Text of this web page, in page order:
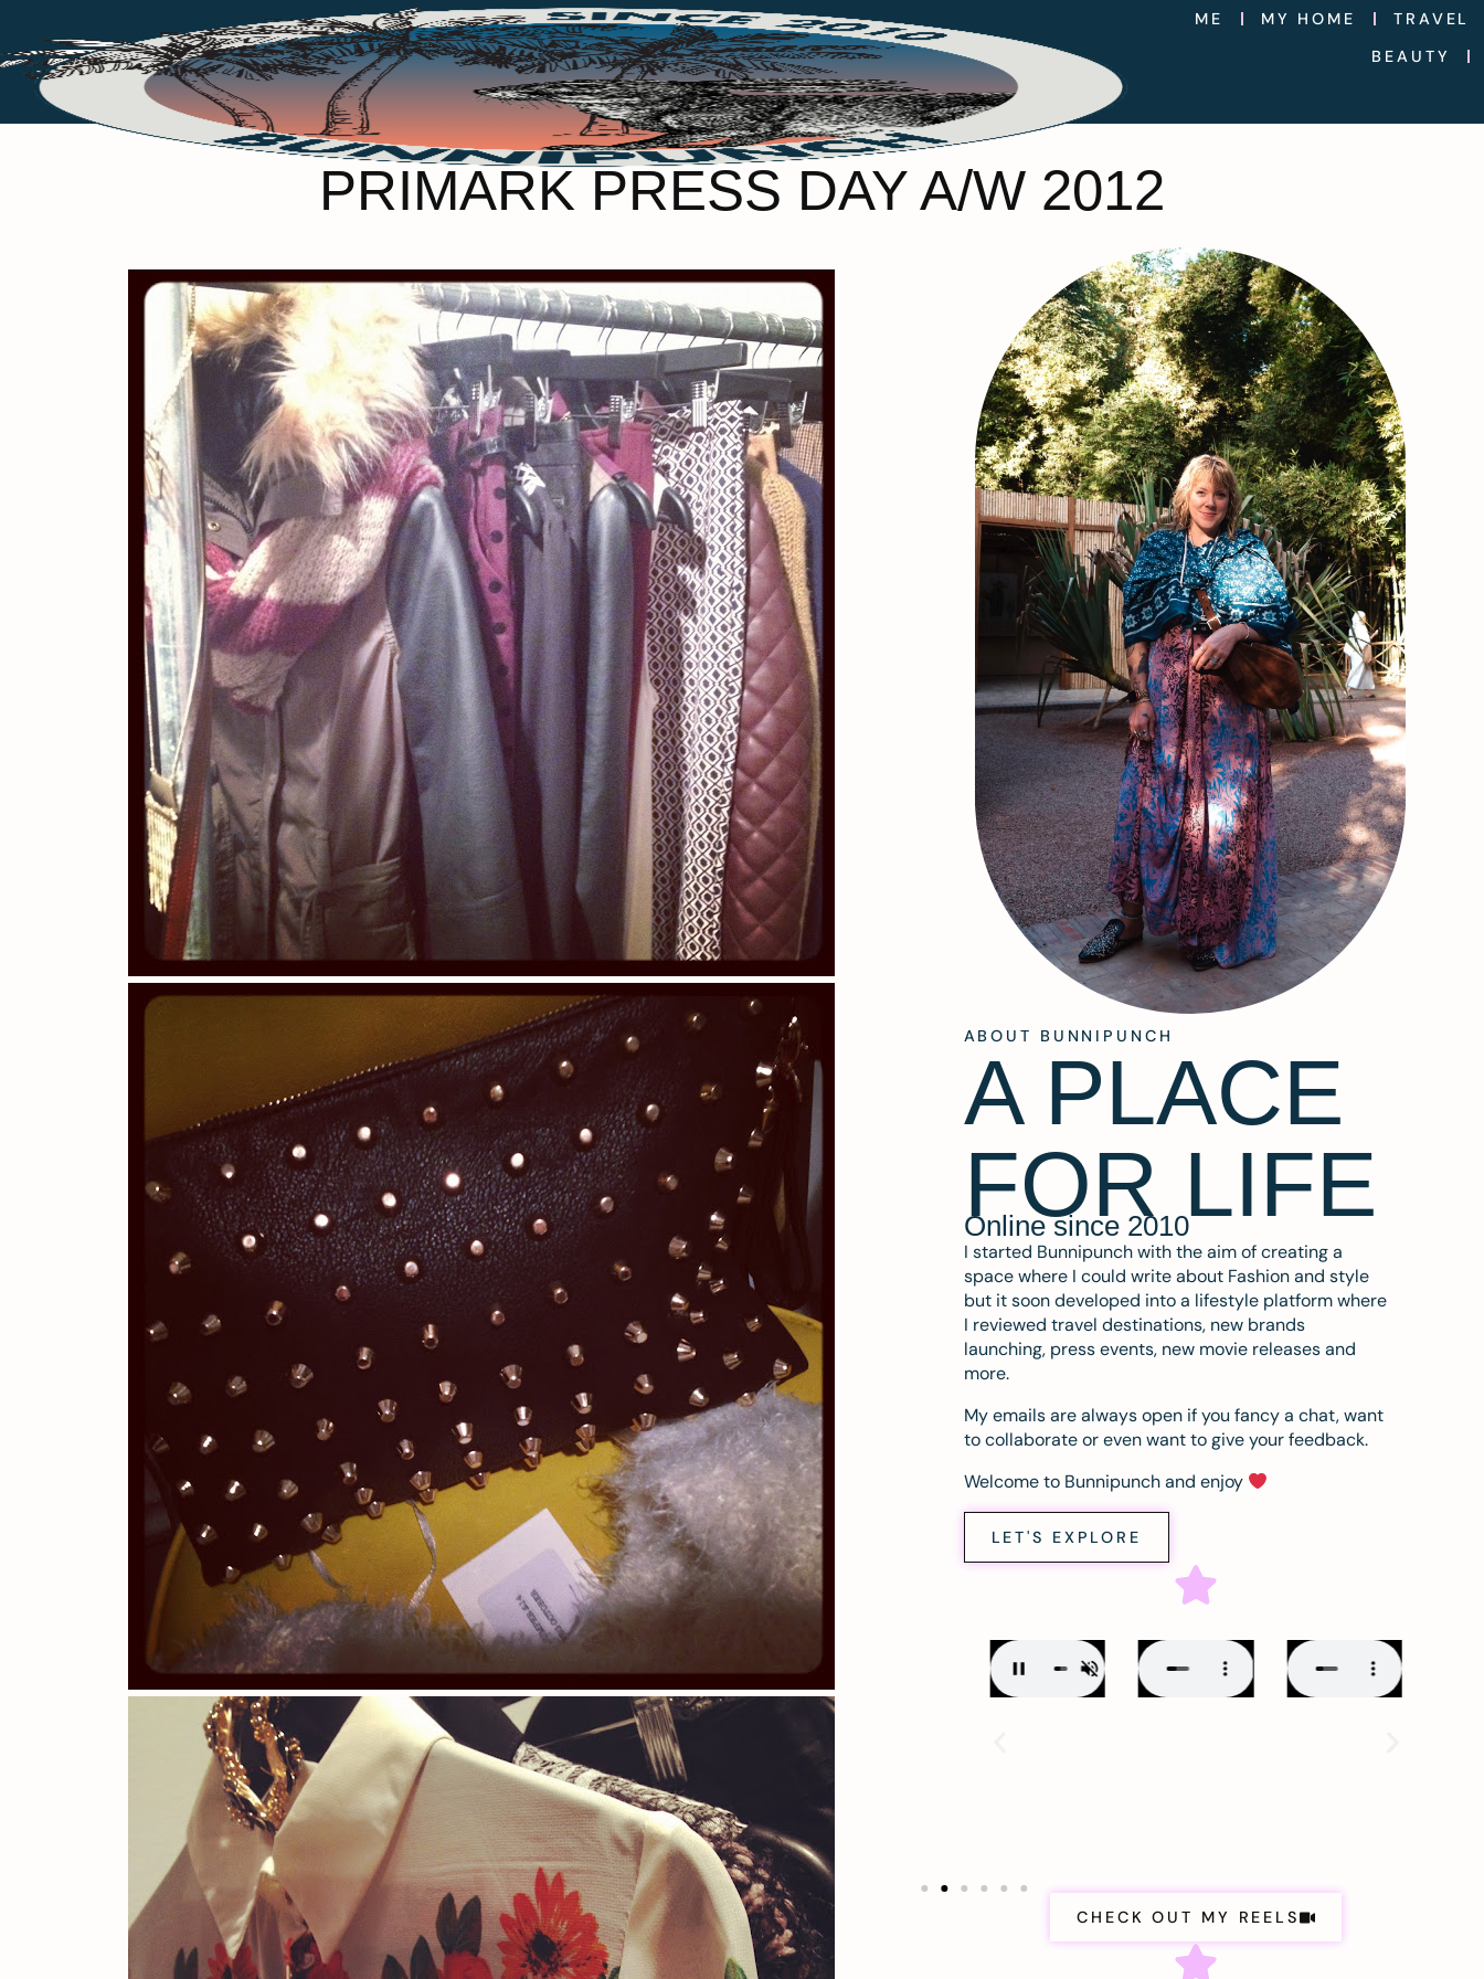
ME MY HOME
TRAVEL
BEAUTY
PRIMARK PRESS DAY A/W 2012
ABOUT BUNNIPUNCH
A PLACE
FOR LIFE
Online since 2010
I started Bunnipunch with the aim of creating a
space where I could write about Fashion and style
but it soon developed into a lifestyle platform where
I reviewed travel destinations, new brands
launching, press events, new movie releases and
more.
My emails are always open if you fancy a chat, want
to collaborate or even want to give your feedback.
Welcome to Bunnipunch and enjoy
LET'S EXPLORE
CHECK OUT MY REELS